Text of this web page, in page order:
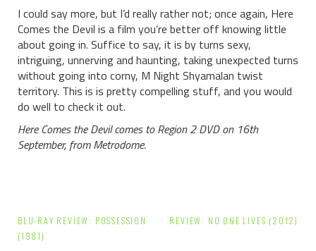
I could say more, but I’d really rather not; once again, Here
Comes the Devil is a film you’re better off knowing little
about going in. Suffice to say, it is by turns sexy,
intriguing, unnerving and haunting, taking unexpected turns
without going into corny, M Night Shyamalan twist
territory. This is is pretty compelling stuff, and you would
do well to check it out.
Here Comes the Devil comes to Region 2 DVD on 16th
September, from Metrodome.
Post
BLU-RAY REVIEW: POSSESSION
(1981)
REVIEW: NO ONE LIVES (2012)